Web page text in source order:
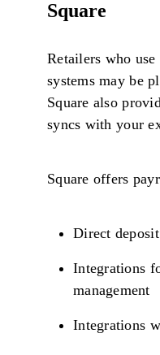
Square
Retailers who
systems may be
Square also
syncs with your
Square offers
Direct deposit
Integrations
management
Integrations